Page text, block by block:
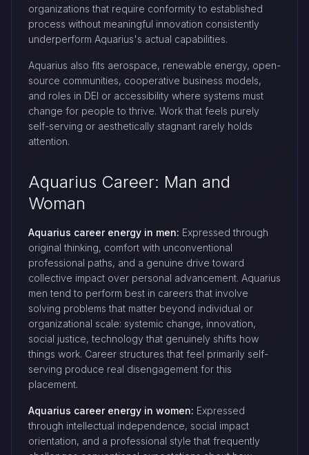
organizations that require conformity to established
process without meaningful innovation consistently
underperform Aquarius's actual capabilities.
Aquarius also fits aerospace, renewable energy, open-
source communities, cooperative business models,
and roles in DEI or accessibility where systems must
change for people to thrive. Work that feels purely
self-serving or aesthetically stagnant rarely holds
attention.
Aquarius Career: Man and
Woman
Aquarius career energy in men: Expressed through
original thinking, comfort with unconventional
professional paths, and a genuine drive toward
collective impact over personal advancement. Aquarius
men tend to perform best in careers that involve
solving problems that matter beyond individual or
organizational scale: systemic change, innovation,
social justice, technology that genuinely shifts how
things work. Career structures that feel primarily self-
serving produce real disengagement for this
placement.
Aquarius career energy in women: Expressed
through intellectual independence, social impact
orientation, and a professional style that frequently